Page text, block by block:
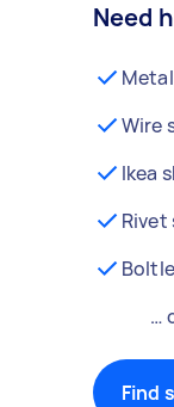
Need
Wire
Ikea
Rivet
…
Find